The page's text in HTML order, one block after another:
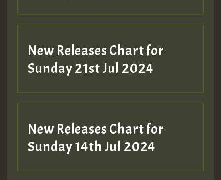
New Releases Chart for
Sunday 21st Jul 2024
New Releases Chart for
Sunday 14th Jul 2024